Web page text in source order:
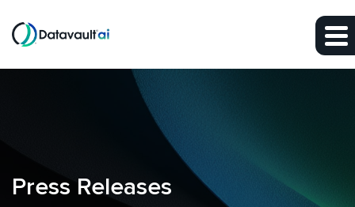
Skip to main content
Press Releases